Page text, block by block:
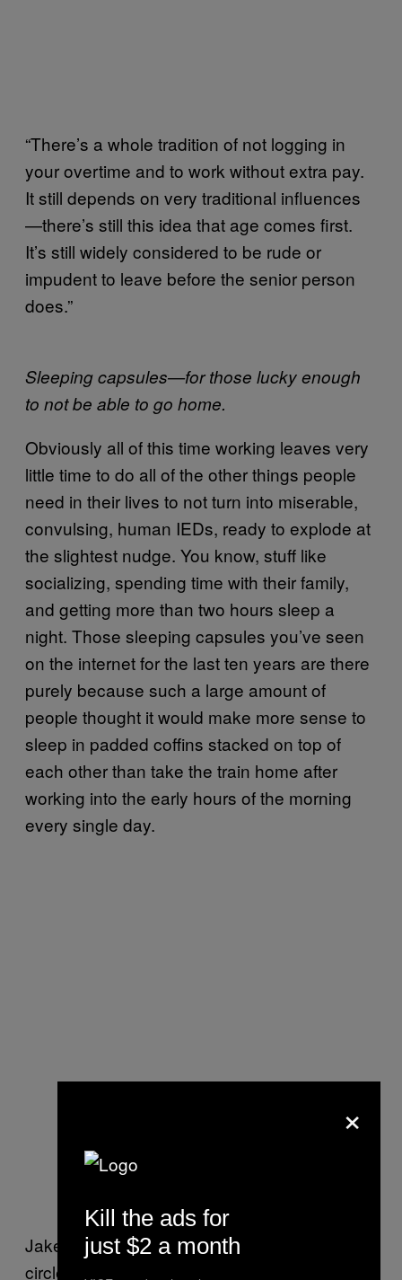
“There’s a whole tradition of not logging in
your overtime and to work without extra pay.
It still depends on very traditional influences
—there’s still this idea that age comes first.
It’s still widely considered to be rude or
impudent to leave before the senior person
does.”
Sleeping capsules—for those lucky enough
to not be able to go home.
Obviously all of this time working leaves very
little time to do all of the other things people
need in their lives to not turn into miserable,
convulsing, human IEDs, ready to explode at
the slightest nudge. You know, stuff like
socializing, spending time with their family,
and getting more than two hours sleep a
night. Those sleeping capsules you’ve seen
on the internet for the last ten years are there
purely because such a large amount of
people thought it would make more sense to
sleep in padded coffins stacked on top of
each other than take the train home after
working into the early hours of the morning
every single day.
Jake explained: “The problem is the vicious
circle you get into. You’re living in the
×
Kill the ads for
just $2 a month